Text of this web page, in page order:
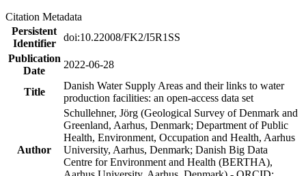
Citation Metadata
Persistent
Identifier
doi:10.22008/FK2/I5R1SS
Publication
Date
2022-06-28
Title
Danish Water Supply Areas and their links to water
production facilities: an open-access data set
Author
Schullehner, Jörg (Geological Survey of Denmark and
Greenland, Aarhus, Denmark; Department of Public
Health, Environment, Occupation and Health, Aarhus
University, Aarhus, Denmark; Danish Big Data
Centre for Environment and Health (BERTHA),